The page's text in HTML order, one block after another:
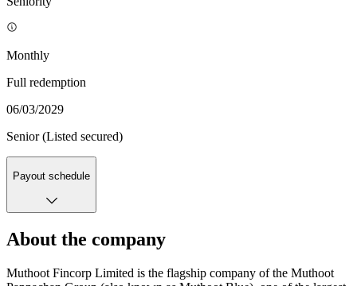
Monthly
Full redemption
06/03/2029
Senior (Listed secured)
Payout schedule
About the company
Muthoot Fincorp Limited is the flagship company of the Muthoot